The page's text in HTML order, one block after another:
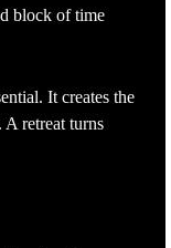
block of time
It creates the
A retreat turns